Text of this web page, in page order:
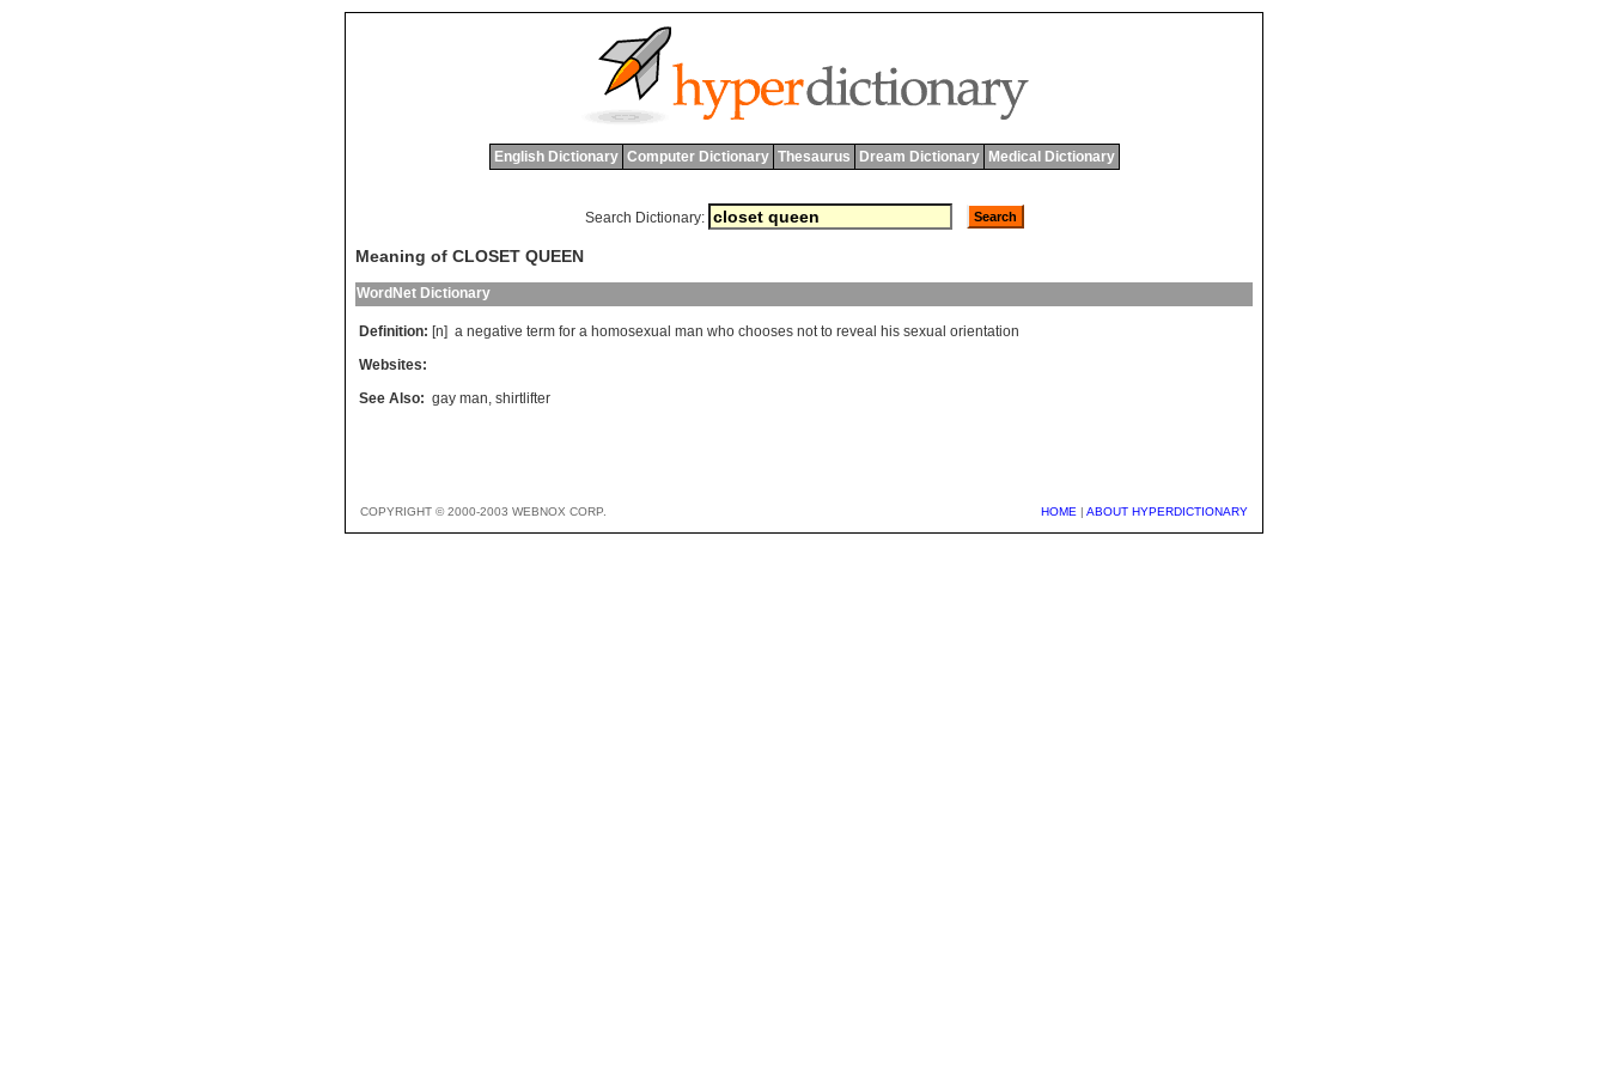
English Dictionary Computer Dictionary Thesaurus Dream Dictionary Medical Dictionary
Search Dictionary:
Meaning of CLOSET QUEEN
WordNet Dictionary
Definition: [n] a negative term for a homosexual man who chooses not to reveal his sexual orientation
Websites:
See Also: gay man, shirtlifter
COPYRIGHT © 2000-2003 WEBNOX CORP. HOME | ABOUT HYPERDICTIONARY